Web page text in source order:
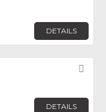
DETAILS
DETAILS